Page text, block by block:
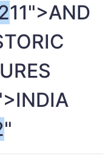
11">AND
"